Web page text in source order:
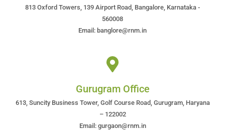
813 Oxford Towers, 139 Airport Road, Bangalore, Karnataka -
560008
Email: banglore@rnm.in
Gurugram Office
613, Suncity Business Tower, Golf Course Road, Gurugram, Haryana
– 122002
Email: gurgaon@rnm.in